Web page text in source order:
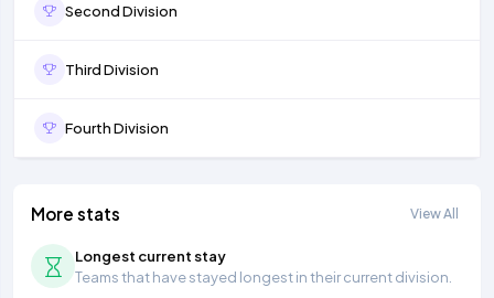
Second Division
Third Division
Fourth Division
More stats View All
Longest current stay
Teams that have stayed longest in their current division.